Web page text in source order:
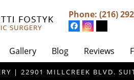
Phone: (216)
Gallery Blog Reviews
| 22901 MILLCREEK BLVD.